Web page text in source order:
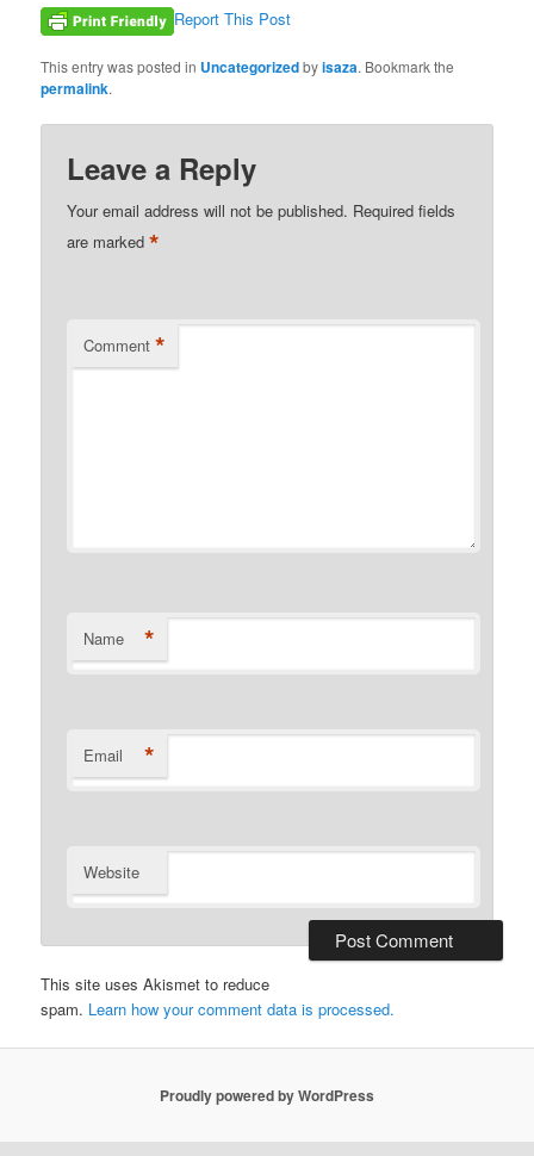
Report This Post
This entry was posted in Uncategorizedbyisaza. Bookmark the
permalink.
Leave a Reply
Your email address will not be published. Required fields
are marked*
Comment *
Name *
Email *
Website
This site uses Akismet to reduce
spam. Learn how your comment data is processed.
Proudly powered by WordPress